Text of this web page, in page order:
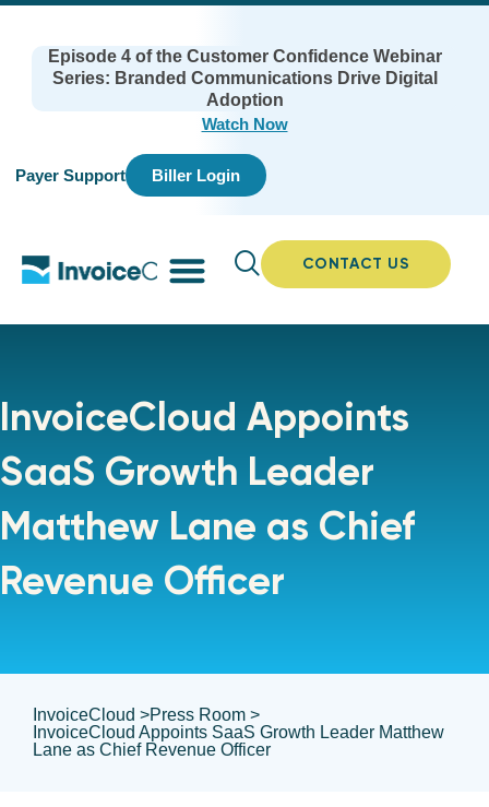
Episode 4 of the Customer Confidence Webinar
Series: Branded Communications Drive Digital
Adoption
Watch Now
Payer Support Biller Login
CONTACT US
InvoiceCloud Appoints
SaaS Growth Leader
Matthew Lane as Chief
Revenue Officer
InvoiceCloud >Press Room >
InvoiceCloud Appoints SaaS Growth Leader Matthew
Lane as Chief Revenue Officer